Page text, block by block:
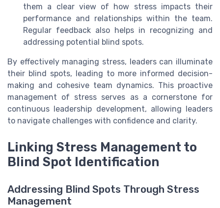
them a clear view of how stress impacts their
performance and relationships within the team.
Regular feedback also helps in recognizing and
addressing potential blind spots.
By effectively managing stress, leaders can illuminate
their blind spots, leading to more informed decision-
making and cohesive team dynamics. This proactive
management of stress serves as a cornerstone for
continuous leadership development, allowing leaders
to navigate challenges with confidence and clarity.
Linking Stress Management to
Blind Spot Identification
Addressing Blind Spots Through Stress
Management